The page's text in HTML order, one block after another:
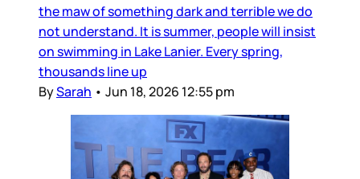
the maw of something dark and terrible we do
not understand. It is summer, people will insist
on swimming in Lake Lanier. Every spring,
thousands line up
BySarah • Jun 18, 2026 12:55 pm